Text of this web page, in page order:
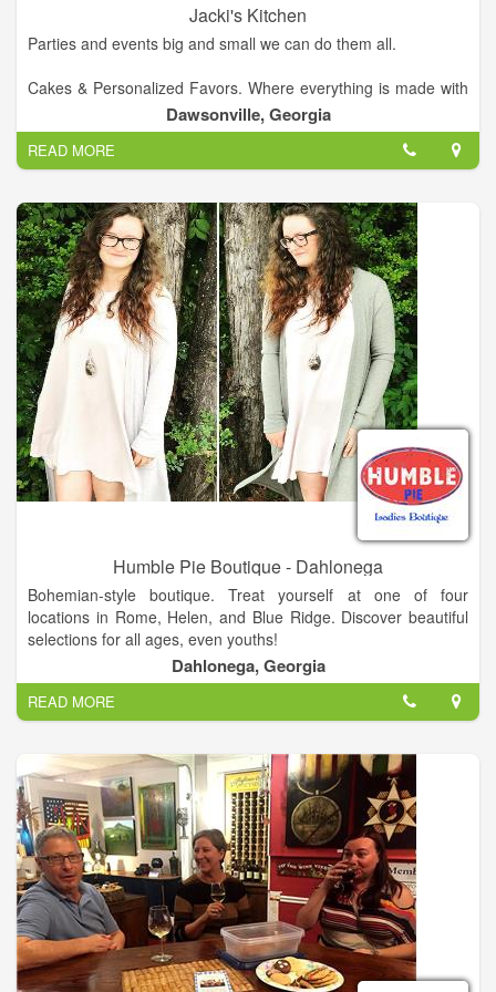
Jacki's Kitchen
Parties and events big and small we can do them all.
Cakes & Personalized Favors. Where everything is made with
jackiskitchen@aol.com
Call Us!
Dawsonville, Georgia
READ MORE
Humble Pie Boutique - Dahlonega
Bohemian-style boutique. Treat yourself at one of four
locations in Rome, Helen, and Blue Ridge. Discover beautiful
selections for all ages, even youths!
We offer unique, ladies Bohemian style clothing, leggings,
palazzo pants, handmade soap, pocketbooks, boot socks,
jewelry, shoes and much more.
Cute contemporary bohemian style boutique! Four Locations:
- Helen
11 River Street
Helen, GA 30545
- Blue Ridge
636 E Main Street
Blue Ridge, GA, 30513
Dahlonega, Georgia
READ MORE